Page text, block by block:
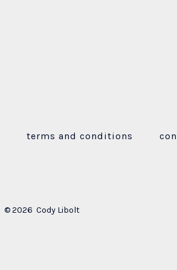
terms and conditions
© 2026 Cody Libolt